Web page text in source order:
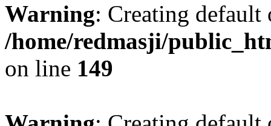
Warning: Creating
/home/redmasji/
on line 149